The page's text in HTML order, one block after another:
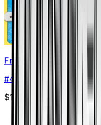
Frost Rotom
#41
$1.48